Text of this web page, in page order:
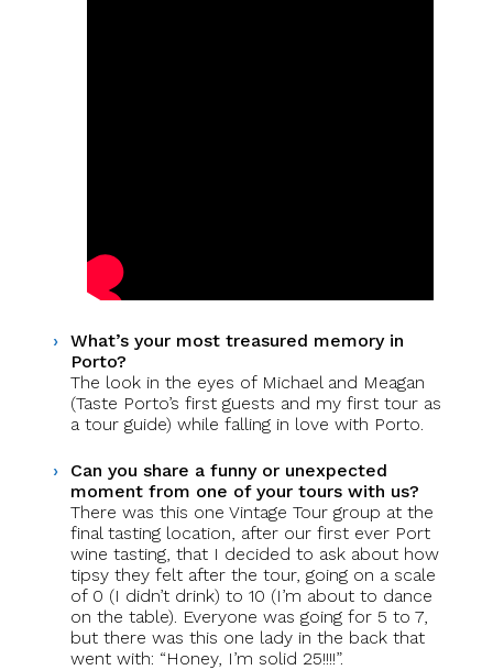
What’s your most treasured memory in
Porto?
The look in the eyes of Michael and Meagan
(Taste Porto’s first guests and my first tour as
a tour guide) while falling in love with Porto.
Can you share a funny or unexpected
moment from one of your tours with us?
There was this one Vintage Tour group at the
final tasting location, after our first ever Port
wine tasting, that I decided to ask about how
tipsy they felt after the tour, going on a scale
of 0 (I didn’t drink) to 10 (I’m about to dance
on the table). Everyone was going for 5 to 7,
but there was this one lady in the back that
went with: “Honey, I’m solid 25!!!!”.